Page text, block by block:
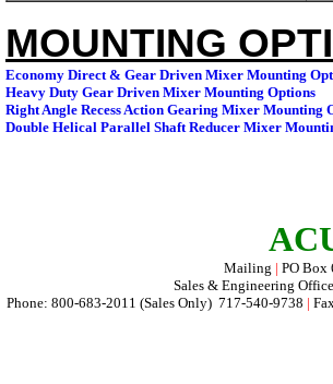
MOUNTING
Mailing | PO
Sales & Engineering
Phone: 800-683-2011 (Sales Only) 717-540-9738 |